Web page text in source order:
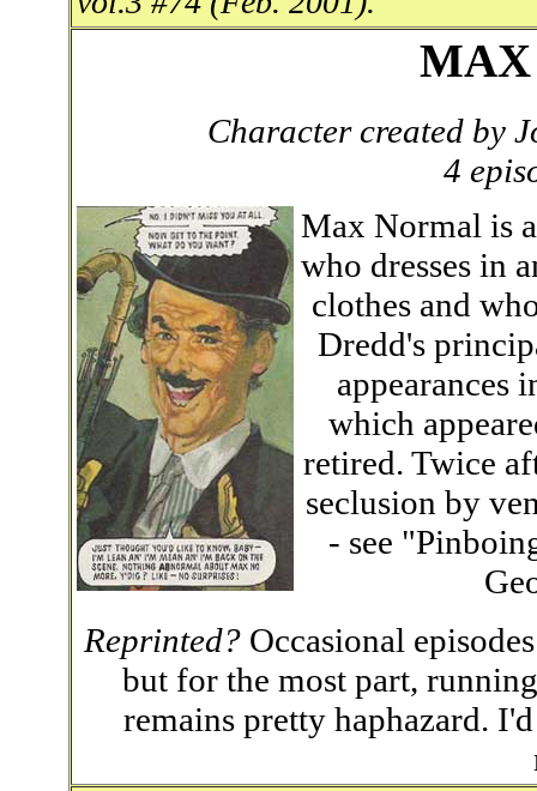
Character created by
4
Max Normal is
who dresses in
clothes and
Dredd's
appearances
which
retired. Twice
seclusion by
- see
Reprinted? Occasional
but for the most part,
remains pretty haphazard.